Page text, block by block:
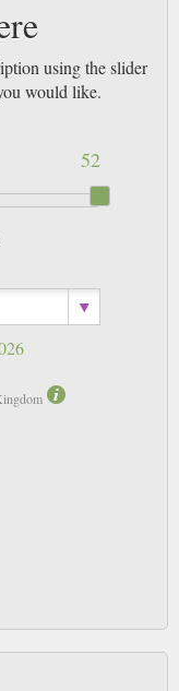
using the slider
would like.
52